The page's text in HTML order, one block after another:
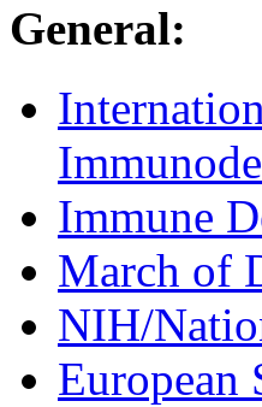
General:
Immune
March of
NIH/
European